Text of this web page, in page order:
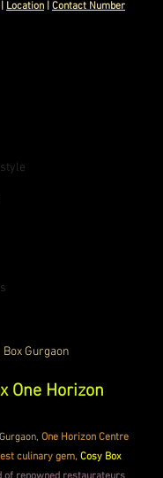
Location Contact Number
Box Gurgaon
One Horizon
One Horizon Centre
culinary gem, Cosy Box